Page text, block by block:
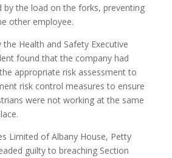
by the load on the forks, preventing
other employee.
Health and Safety Executive
found that the company had
appropriate risk assessment to
risk control measures to ensure
were not working at the same
Limited of Albany House, Petty
guilty to breaching Section